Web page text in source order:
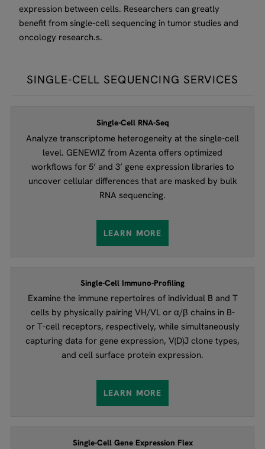
expression between cells. Researchers can greatly
benefit from single-cell sequencing in tumor studies and
oncology research.s.
SINGLE-CELL SEQUENCING SERVICES
Single-Cell RNA-Seq
Analyze transcriptome heterogeneity at the single-cell
level. GENEWIZ from Azenta offers optimized
workflows for 5’ and 3’ gene expression libraries to
uncover cellular differences that are masked by bulk
RNA sequencing.
LEARN MORE
Single-Cell Immuno-Profiling
Examine the immune repertoires of individual B and T
cells by physically pairing VH/VL or α/β chains in B-
or T-cell receptors, respectively, while simultaneously
capturing data for gene expression, V(D)J clone types,
and cell surface protein expression.
LEARN MORE
Single-Cell Gene Expression Flex